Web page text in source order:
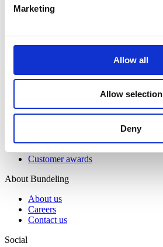
Marketing
Allow all
Allow selection
Deny
Community Engagement
Digital Workspace
Knowledge Hub
Member Engagement
Support page
Customer awards
About Bundeling
About us
Careers
Contact us
Social